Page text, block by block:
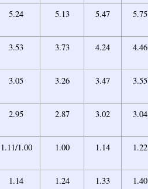
5.24 5.13 5.47 5.75
3.53 3.73 4.24 4.46
3.05 3.26 3.47 3.55
2.95 2.87 3.02 3.04
1.11/1.00 1.00 1.14 1.22
1.14 1.24 1.33 1.40